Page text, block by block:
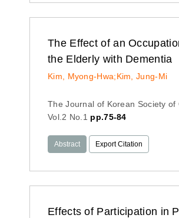
The Effect of an
the Elderly with Dementia
Kim, Myong-Hwa;Kim, Jung-Mi
The Journal of Korean Society
Vol.2 No.1 pp.75-84
Abstract Export Citation
Effects of Participation in